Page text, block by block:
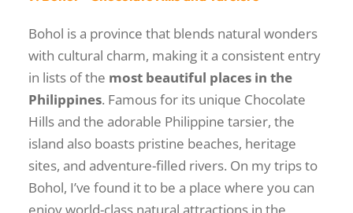
Bohol is a province that blends natural wonders
with cultural charm, making it a consistent entry
in lists of the most beautiful places in the
Philippines. Famous for its unique Chocolate
Hills and the adorable Philippine tarsier, the
island also boasts pristine beaches, heritage
sites, and adventure-filled rivers. On my trips to
Bohol, I’ve found it to be a place where you can